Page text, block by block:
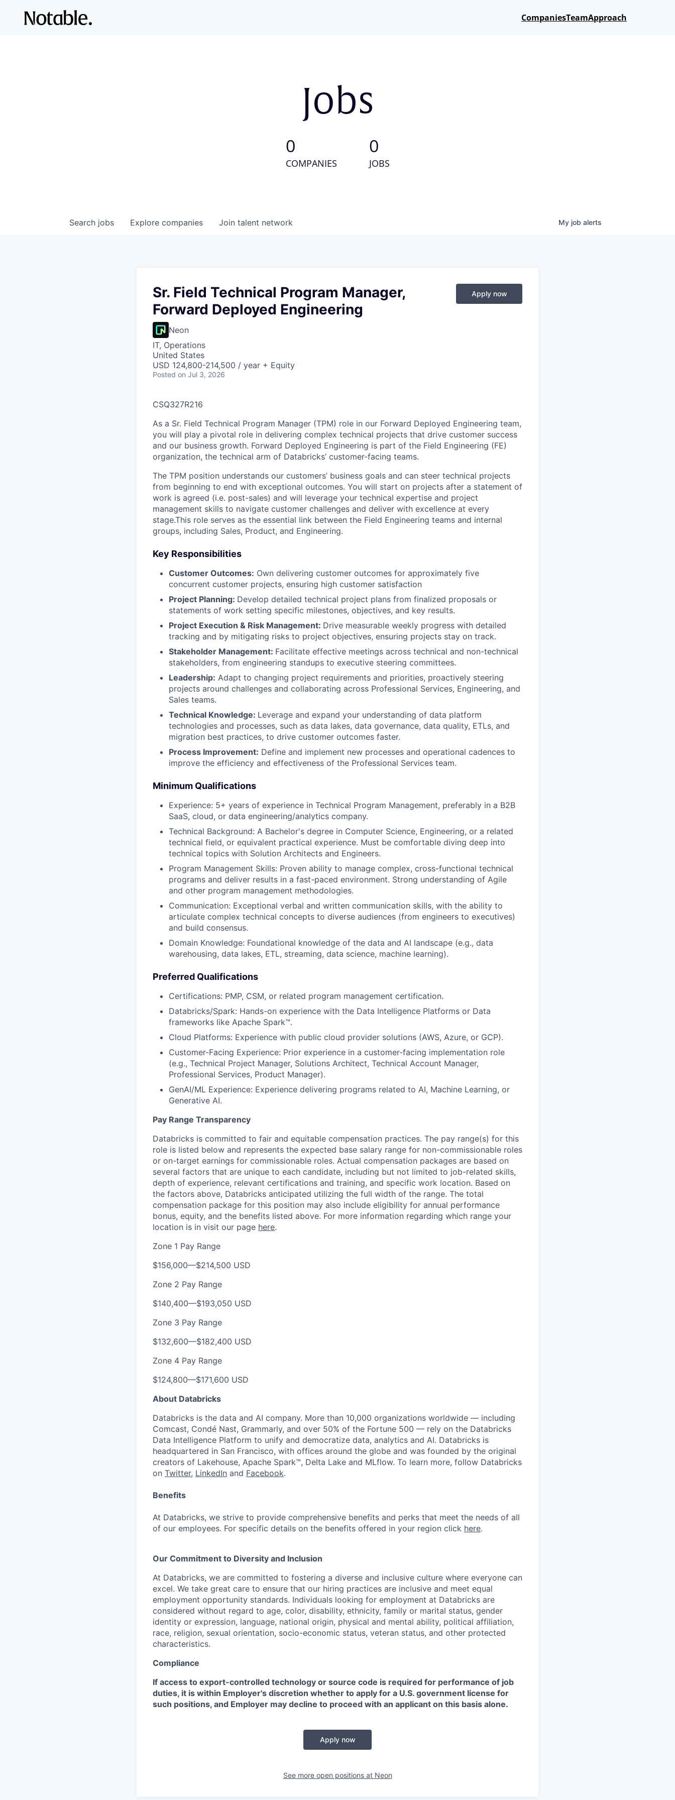
CompaniesTeamApproach
Jobs
0
COMPANIES
0
JOBS
Search jobs Explore companies Join talent network My job alerts
Sr. Field Technical Program Manager,
Forward Deployed Engineering
Neon
IT, Operations
United States
USD 124,800-214,500 / year + Equity
Posted on Jul 3, 2026
Apply now
CSQ327R216
As a Sr. Field Technical Program Manager (TPM) role in our Forward Deployed Engineering team,
you will play a pivotal role in delivering complex technical projects that drive customer success
and our business growth. Forward Deployed Engineering is part of the Field Engineering (FE)
organization, the technical arm of Databricks’ customer-facing teams.
The TPM position understands our customers’ business goals and can steer technical projects
from beginning to end with exceptional outcomes. You will start on projects after a statement of
work is agreed (i.e. post-sales) and will leverage your technical expertise and project
management skills to navigate customer challenges and deliver with excellence at every
stage.This role serves as the essential link between the Field Engineering teams and internal
groups, including Sales, Product, and Engineering.
Key Responsibilities
Customer Outcomes: Own delivering customer outcomes for approximately five
concurrent customer projects, ensuring high customer satisfaction
Project Planning: Develop detailed technical project plans from finalized proposals or
statements of work setting specific milestones, objectives, and key results.
Project Execution & Risk Management: Drive measurable weekly progress with detailed
tracking and by mitigating risks to project objectives, ensuring projects stay on track.
Stakeholder Management: Facilitate effective meetings across technical and non-technical
stakeholders, from engineering standups to executive steering committees.
Leadership: Adapt to changing project requirements and priorities, proactively steering
projects around challenges and collaborating across Professional Services, Engineering, and
Sales teams.
Technical Knowledge: Leverage and expand your understanding of data platform
technologies and processes, such as data lakes, data governance, data quality, ETLs, and
migration best practices, to drive customer outcomes faster.
Process Improvement: Define and implement new processes and operational cadences to
improve the efficiency and effectiveness of the Professional Services team.
Minimum Qualifications
Experience: 5+ years of experience in Technical Program Management, preferably in a B2B
SaaS, cloud, or data engineering/analytics company.
Technical Background: A Bachelor's degree in Computer Science, Engineering, or a related
technical field, or equivalent practical experience. Must be comfortable diving deep into
technical topics with Solution Architects and Engineers.
Program Management Skills: Proven ability to manage complex, cross-functional technical
programs and deliver results in a fast-paced environment. Strong understanding of Agile
and other program management methodologies.
Communication: Exceptional verbal and written communication skills, with the ability to
articulate complex technical concepts to diverse audiences (from engineers to executives)
and build consensus.
Domain Knowledge: Foundational knowledge of the data and AI landscape (e.g., data
warehousing, data lakes, ETL, streaming, data science, machine learning).
Preferred Qualifications
Certifications: PMP, CSM, or related program management certification.
Databricks/Spark: Hands-on experience with the Data Intelligence Platforms or Data
frameworks like Apache Spark™.
Cloud Platforms: Experience with public cloud provider solutions (AWS, Azure, or GCP).
Customer-Facing Experience: Prior experience in a customer-facing implementation role
(e.g., Technical Project Manager, Solutions Architect, Technical Account Manager,
Professional Services, Product Manager).
GenAI/ML Experience: Experience delivering programs related to AI, Machine Learning, or
Generative AI.
Pay Range Transparency
Databricks is committed to fair and equitable compensation practices. The pay range(s) for this
role is listed below and represents the expected base salary range for non-commissionable roles
or on-target earnings for commissionable roles. Actual compensation packages are based on
several factors that are unique to each candidate, including but not limited to job-related skills,
depth of experience, relevant certifications and training, and specific work location. Based on
the factors above, Databricks anticipated utilizing the full width of the range. The total
compensation package for this position may also include eligibility for annual performance
bonus, equity, and the benefits listed above. For more information regarding which range your
location is in visit our page here.
Zone 1 Pay Range
$156,000—$214,500 USD
Zone 2 Pay Range
$140,400—$193,050 USD
Zone 3 Pay Range
$132,600—$182,400 USD
Zone 4 Pay Range
$124,800—$171,600 USD
About Databricks
Databricks is the data and AI company. More than 10,000 organizations worldwide — including
Comcast, Condé Nast, Grammarly, and over 50% of the Fortune 500 — rely on the Databricks
Data Intelligence Platform to unify and democratize data, analytics and AI. Databricks is
headquartered in San Francisco, with offices around the globe and was founded by the original
creators of Lakehouse, Apache Spark™, Delta Lake and MLflow. To learn more, follow Databricks
on Twitter, LinkedIn and Facebook.
Benefits
At Databricks, we strive to provide comprehensive benefits and perks that meet the needs of all
of our employees. For specific details on the benefits offered in your region click here.
Our Commitment to Diversity and Inclusion
At Databricks, we are committed to fostering a diverse and inclusive culture where everyone can
excel. We take great care to ensure that our hiring practices are inclusive and meet equal
employment opportunity standards. Individuals looking for employment at Databricks are
considered without regard to age, color, disability, ethnicity, family or marital status, gender
identity or expression, language, national origin, physical and mental ability, political affiliation,
race, religion, sexual orientation, socio-economic status, veteran status, and other protected
characteristics.
Compliance
If access to export-controlled technology or source code is required for performance of job
duties, it is within Employer's discretion whether to apply for a U.S. government license for
such positions, and Employer may decline to proceed with an applicant on this basis alone.
Apply now
See more open positions at Neon